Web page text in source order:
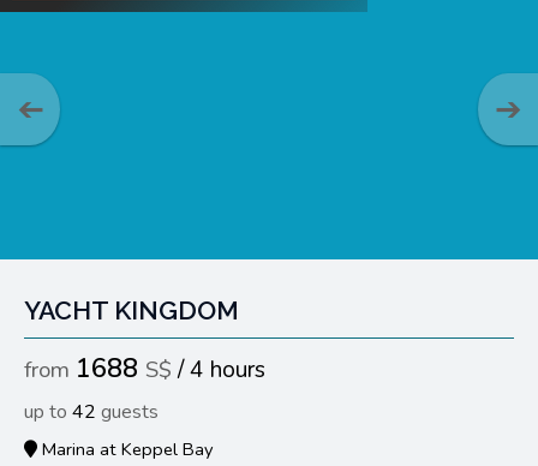
YACHT KINGDOM
1688 4 hours
42
Marina at Keppel Bay